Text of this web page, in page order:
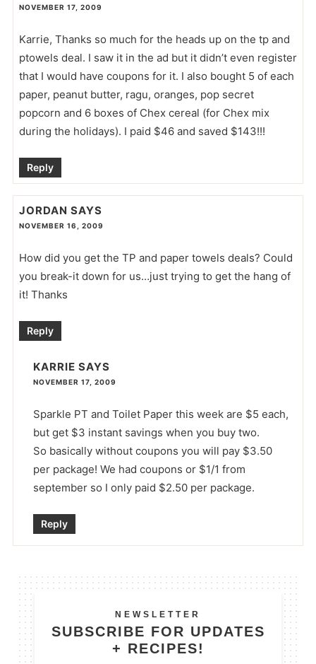
NOVEMBER 17, 2009
Karrie, Thanks so much for the heads up on the tp and
ptowels deal. I saw it in the ad but it didn’t even register
that I would have coupons for it. I also bought 5 of each
paper, peanut butter, ragu, oranges, pop secret
popcorn and 6 boxes of Chex cereal (for Chex mix
during the holidays). I paid $46 and saved $143!!!
Reply
JORDAN SAYS
NOVEMBER 16, 2009
How did you get the TP and paper towels deals? Could
you break-it down for us…just trying to get the hang of
it! Thanks
Reply
KARRIE SAYS
NOVEMBER 17, 2009
Sparkle PT and Toilet Paper this week are $5 each,
but get $3 instant savings when you buy two.
So basically without coupons you will pay $3.50
per package! We had coupons or $1/1 from
september so I only paid $2.50 per package.
Reply
NEWSLETTER
SUBSCRIBE FOR UPDATES
+ RECIPES!